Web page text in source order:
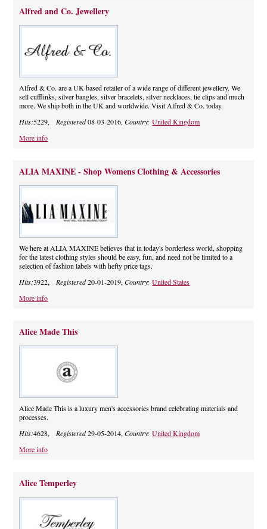
Alfred and Co. Jewellery
Alfred & Co. are a UK based retailer of a wide range of different jewellery. We
sell cufflinks, silver bangles, silver bracelets, silver necklaces, tie clips and much
more. We ship both in the UK and worldwide. Visit Alfred & Co. today.
Hits:5229,Registered08-03-2016,Country:United Kingdom
More info
ALIA MAXINE - Shop Womens Clothing & Accessories
We here at ALIA MAXINE believes that in today's borderless world, shopping
for the latest clothing styles should be easy, fun, and need not be limited to a
selection of fashion labels with hefty price tags.
Hits:3922,Registered20-01-2019,Country:United States
More info
Alice Made This
Alice Made This is a luxury men's accessories brand celebrating materials and
processes.
Hits:4628,Registered29-05-2014,Country:United Kingdom
More info
Alice Temperley